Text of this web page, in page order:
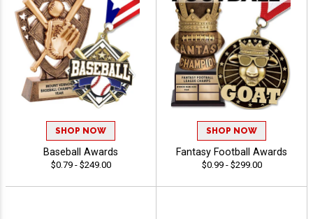
SHOP NOW
Baseball Awards
$0.79 - $249.00
SHOP NOW
Fantasy Football Awards
$0.99 - $299.00